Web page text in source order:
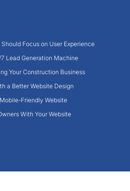
Focus on User Experience
Lead Generation Machine
Your Construction Business
a Better Website Design
Friendly Website
With Your Website